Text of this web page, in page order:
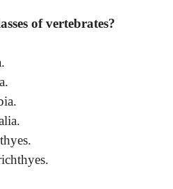
of vertebrates?